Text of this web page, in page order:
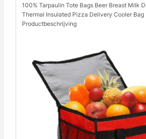
100% Tarpaulin Tote Bags Beer Breast Milk
Thermal Insulated Pizza Delivery Cooler Bag
Productbeschrijving